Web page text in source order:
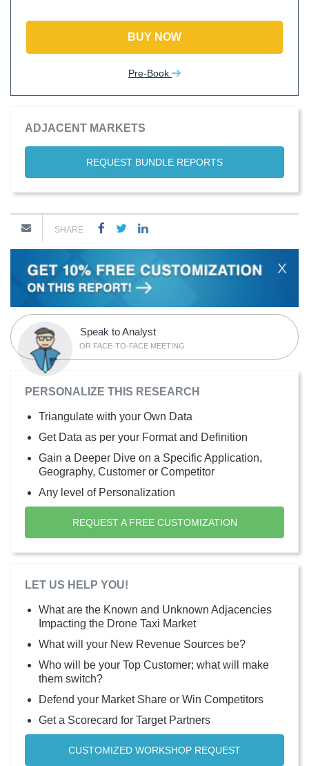
BUY NOW
Pre-Book
ADJACENT MARKETS
REQUEST BUNDLE REPORTS
SHARE
X
Speak to Analyst
OR FACE-TO-FACE MEETING
PERSONALIZE THIS RESEARCH
Triangulate with your Own Data
Get Data as per your Format and Definition
Gain a Deeper Dive on a Specific Application,
Geography, Customer or Competitor
Any level of Personalization
REQUEST A FREE CUSTOMIZATION
LET US HELP YOU!
What are the Known and Unknown Adjacencies
Impacting the Drone Taxi Market
What will your New Revenue Sources be?
Who will be your Top Customer; what will make
them switch?
Defend your Market Share or Win Competitors
Get a Scorecard for Target Partners
CUSTOMIZED WORKSHOP REQUEST